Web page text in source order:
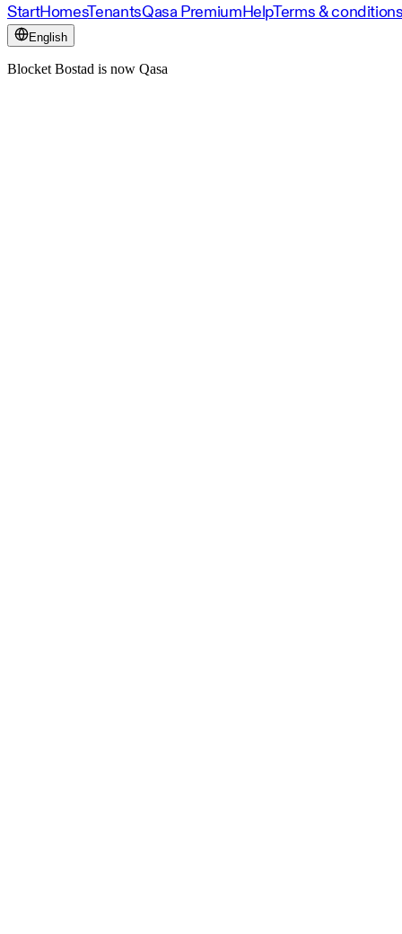
StartHomesTenantsQasa PremiumHelpTerms &
English
Blocket Bostad is now Qasa